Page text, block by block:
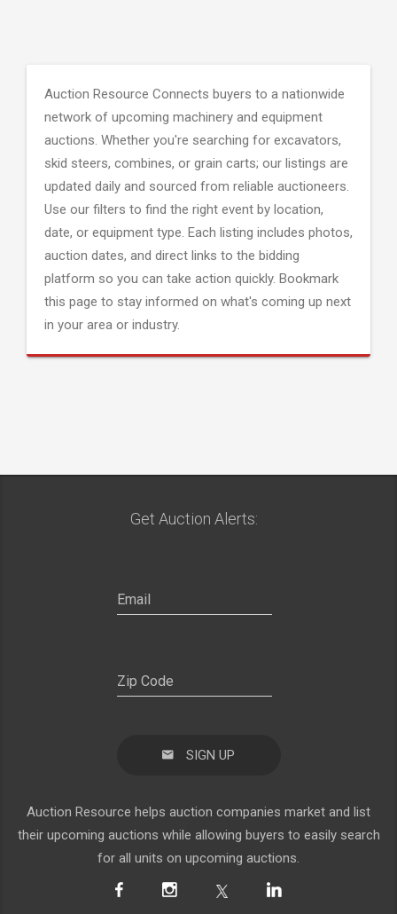
Auction Resource Connects buyers to a nationwide
network of upcoming machinery and equipment
auctions. Whether you're searching for excavators,
skid steers, combines, or grain carts; our listings are
updated daily and sourced from reliable auctioneers.
Use our filters to find the right event by location,
date, or equipment type. Each listing includes photos,
auction dates, and direct links to the bidding
platform so you can take action quickly. Bookmark
this page to stay informed on what's coming up next
in your area or industry.
Get Auction Alerts:
SIGN UP
Auction Resource helps auction companies market and list
their upcoming auctions while allowing buyers to easily search
for all units on upcoming auctions.